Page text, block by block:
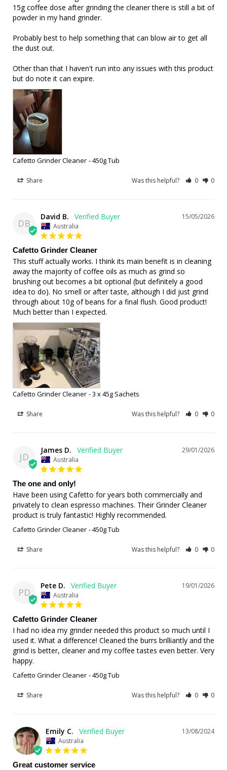
15g coffee dose after grinding the cleaner there is still a bit of
powder in my hand grinder.
Probably best to help something that can blow air to get all
the dust out.
Other than that I haven't run into any issues with this product
but do note it can expire.
Cafetto Grinder Cleaner 450g Tub
Share Was this helpful? 0 0
DB
15/05/2026
David B.
Australia
Cafetto Grinder Cleaner
This stuff actually works. I think its main benefit is in cleaning
away the majority of coffee oils as much as grind so
brushing out becomes a bit optional (but definitely a good
idea to do). No smell or after taste, although I did just grind
through about 10g of beans for a final flush. Good product!
Much better than I expected.
Cafetto Grinder Cleaner 3 x 45g Sachets
Share Was this helpful? 0 0
JD
29/01/2026
James D.
Australia
The one and only!
Have been using Cafetto for years both commercially and
privately to clean espresso machines. Their Grinder Cleaner
product is truly fantastic! Highly recommended.
Cafetto Grinder Cleaner 450g Tub
Share Was this helpful? 0 0
PD
19/01/2026
Pete D.
Australia
Cafetto Grinder Cleaner
I had no idea my grinder needed this product so much until I
used it. What a difference! Cleaned the burrs brilliantly and the
grind is better, cleaner and my coffee tastes even better. Very
happy.
Cafetto Grinder Cleaner 450g Tub
Share Was this helpful? 0 0
13/08/2024
Emily C.
Australia
Great customer service